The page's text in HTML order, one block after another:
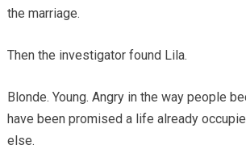
the marriage.
Then the investigator found Lila.
Blonde. Young. Angry in the way people
have been promised a life already
else.